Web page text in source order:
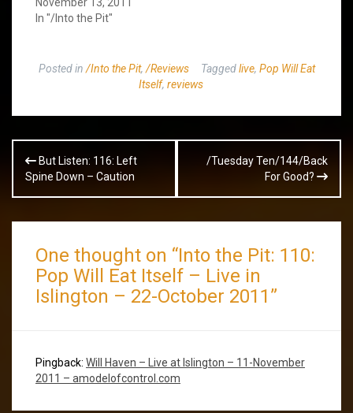
In "/Into the Pit"
Posted in /Into the Pit, /Reviews Taggedlive, Pop Will Eat
Itself, reviews
Post
navigation
But Listen: 116: Left
Spine Down – Caution
/Tuesday Ten/144/Back
For Good?
One thought on “Into the Pit: 110:
Pop Will Eat Itself – Live in
Islington – 22-October 2011”
Pingback: Will Haven – Live at Islington – 11-November
2011 – amodelofcontrol.com